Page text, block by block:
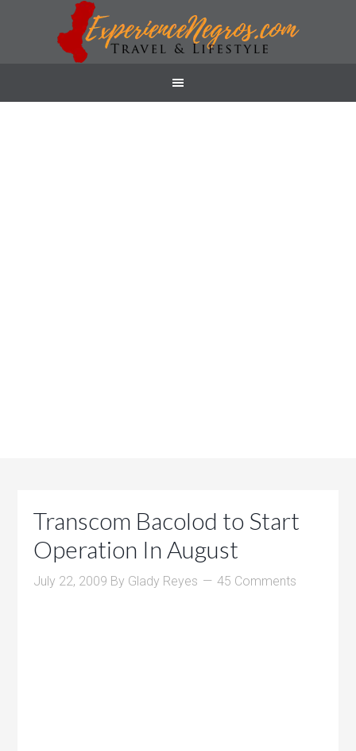
Transcom Bacolod to Start
Operation In August
July 22, 2009 By Glady Reyes 45 Comments